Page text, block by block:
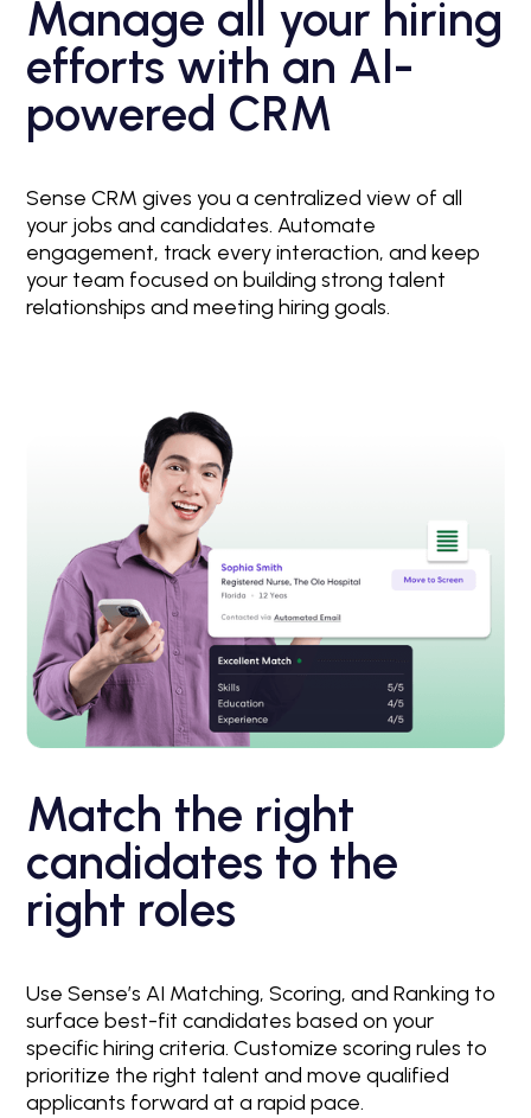
Manage all your hiring
efforts with an AI-
powered CRM
Sense CRM gives you a centralized view of all
your jobs and candidates. Automate
engagement, track every interaction, and keep
your team focused on building strong talent
relationships and meeting hiring goals.
Match the right
candidates to the
right roles
Use Sense’s AI Matching, Scoring, and Ranking to
surface best-fit candidates based on your
specific hiring criteria. Customize scoring rules to
prioritize the right talent and move qualified
applicants forward at a rapid pace.